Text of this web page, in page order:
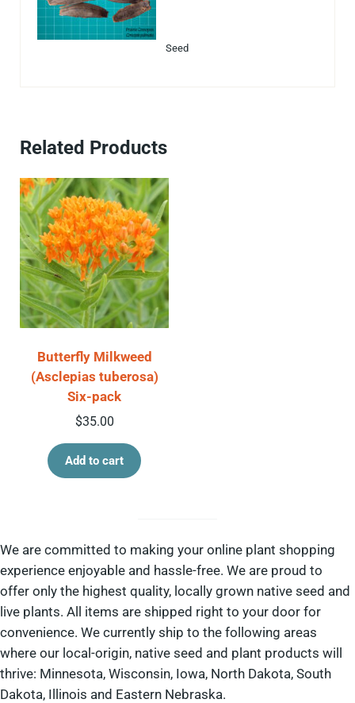
Seed
Related Products
Butterfly Milkweed
(Asclepias tuberosa)
Six-pack
$35.00
Add to cart
We are committed to making your online plant shopping
experience enjoyable and hassle-free. We are proud to
offer only the highest quality, locally grown native seed and
live plants. All items are shipped right to your door for
convenience. We currently ship to the following areas
where our local-origin, native seed and plant products will
thrive: Minnesota, Wisconsin, Iowa, North Dakota, South
Dakota, Illinois and Eastern Nebraska.